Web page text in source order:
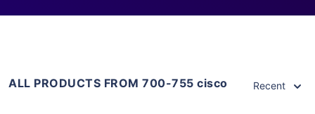
ALL PRODUCTS FROM 700-755 cisco Recent